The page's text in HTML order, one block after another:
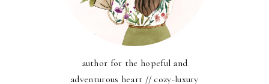
author for the hopeful and
adventurous heart // cozy-luxury